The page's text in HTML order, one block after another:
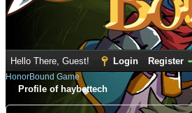
Hello There, Guest! Login Register
HonorBound Game
Profile of haybettech